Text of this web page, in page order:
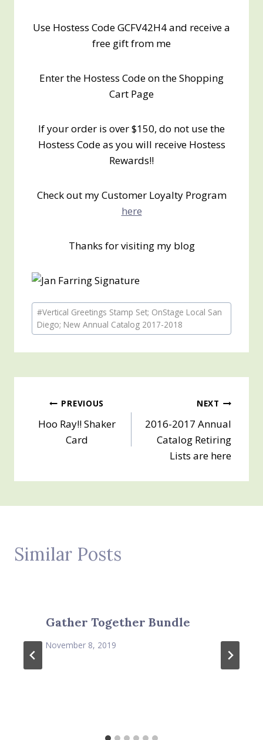
Use Hostess Code GCFV42H4 and receive a
free gift from me
Enter the Hostess Code on the Shopping
Cart Page
If your order is over $150, do not use the
Hostess Code as you will receive Hostess
Rewards!!
Check out my Customer Loyalty Program
here
Thanks for visiting my blog
Post
Tags:
#Vertical Greetings Stamp Set; OnStage Local San
Diego; New Annual Catalog 2017-2018
Post
navigation
PREVIOUS
Hoo Ray!! Shaker
Card
NEXT
2016-2017 Annual
Catalog Retiring
Lists are here
Similar Posts
Gather Together Bundle
November 8, 2019